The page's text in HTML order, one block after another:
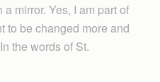
mirror. Yes, I am part of
to be changed more and
the words of St.